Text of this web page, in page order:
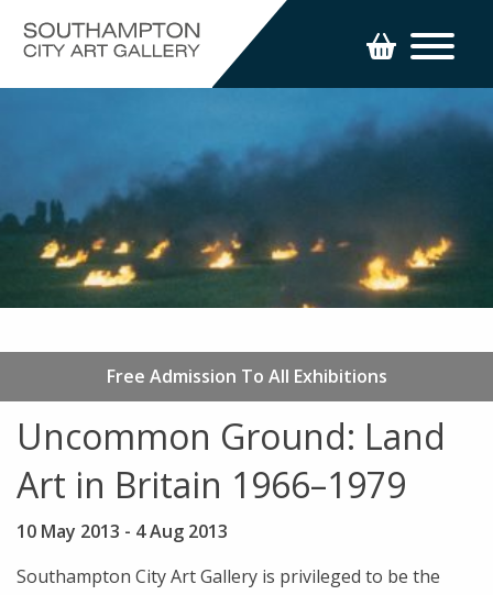
Free Admission To All Exhibitions
Uncommon Ground: Land
Art in Britain 1966–1979
10 May 2013 - 4 Aug 2013
Southampton City Art Gallery is privileged to be the